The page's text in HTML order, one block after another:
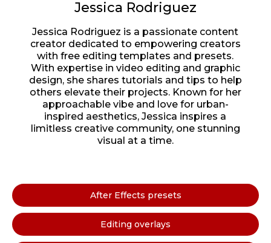
Jessica Rodriguez
Jessica Rodriguez is a passionate content
creator dedicated to empowering creators
with free editing templates and presets.
With expertise in video editing and graphic
design, she shares tutorials and tips to help
others elevate their projects. Known for her
approachable vibe and love for urban-
inspired aesthetics, Jessica inspires a
limitless creative community, one stunning
visual at a time.
After Effects presets
Editing overlays